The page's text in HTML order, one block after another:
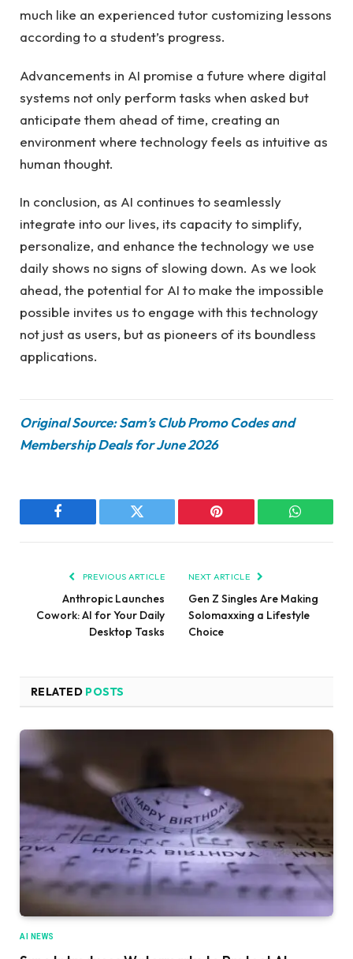
much like an experienced tutor customizing lessons
according to a student’s progress.
Advancements in AI promise a future where digital
systems not only perform tasks when asked but
anticipate them ahead of time, creating an
environment where technology feels as intuitive as
human thought.
In conclusion, as AI continues to seamlessly
integrate into our lives, its capacity to simplify,
personalize, and enhance the technology we use
daily shows no signs of slowing down. As we look
ahead, the potential for AI to make the impossible
possible invites us to engage with this technology
not just as users, but as pioneers of its boundless
applications.
Original Source: Sam’s Club Promo Codes and
Membership Deals for June 2026
Facebook Twitter Pinterest
PREVIOUS ARTICLE
Anthropic Launches
Cowork: AI for Your Daily
Desktop Tasks
NEXT ARTICLE
Gen Z Singles Are Making
Solomaxxing a Lifestyle
Choice
RELATED POSTS
AI NEWS